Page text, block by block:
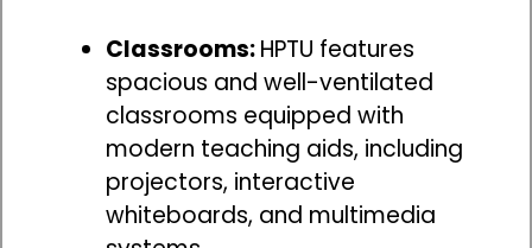
Classrooms:HPTU features
spacious and well-ventilated
classrooms equipped with
modern teaching aids, including
projectors, interactive
whiteboards, and multimedia